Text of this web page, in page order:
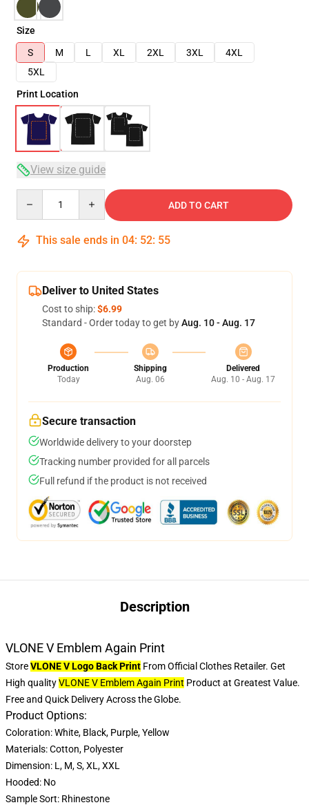
Size
S
M L XL 2XL 3XL
4XL
5XL
Print Location
View size guide
ADD TO CART
This sale ends in 04: 52: 54
Deliver to United States
Cost to ship:$6.99
Standard - Order today to get byAug. 10 - Aug. 17
Production
Today
Shipping
Aug. 06
Delivered
Aug. 10 - Aug. 17
Secure transaction
Worldwide delivery to your doorstep
Tracking number provided for all parcels
Full refund if the product is not received
Description
VLONE V Emblem Again Print
StoreVLONE V Logo Back Print From Official Clothes Retailer. Get
High qualityVLONE V Emblem Again Print Product at Greatest Value.
Free and Quick Delivery Across the Globe.
Product Options:
Coloration: White, Black, Purple, Yellow
Materials: Cotton, Polyester
Dimension: L, M, S, XL, XXL
Hooded: No
Sample Sort: Rhinestone